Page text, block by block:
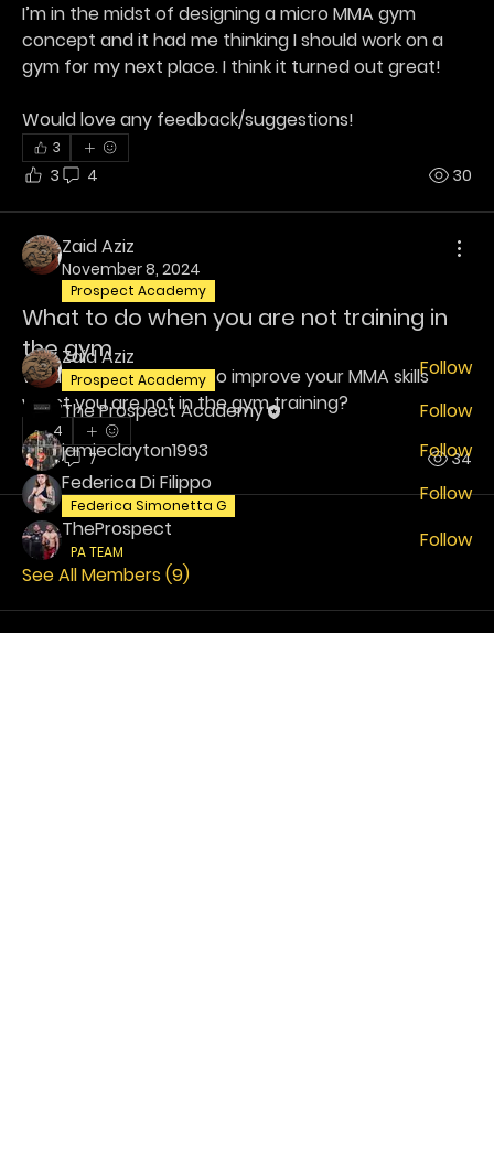
I’m in the midst of designing a micro MMA gym
concept and it had me thinking I should work on a
gym for my next place. I think it turned out great!
Would love any feedback/suggestions!
3
3 4 30
Zaid Aziz
November 8, 2024
Prospect Academy
What to do when you are not training in
the gym
What do you guys do to improve your MMA skills
whilst you are not in the gym training?
4
4 7 34
About
Welcome! Have a look around and join the
conversations.
Members
Zaid Aziz
Prospect Academy
Follow
The Prospect Academy
Follow
jamieclayton1993
Follow
Federica Di Filippo
Federica Simonetta G
Follow
TheProspect
PA TEAM
Follow
See All Members (9)